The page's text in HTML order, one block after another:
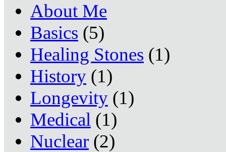
About Me
Basics (5)
Healing Stones (1)
History (1)
Longevity (1)
Medical (1)
Nuclear (2)